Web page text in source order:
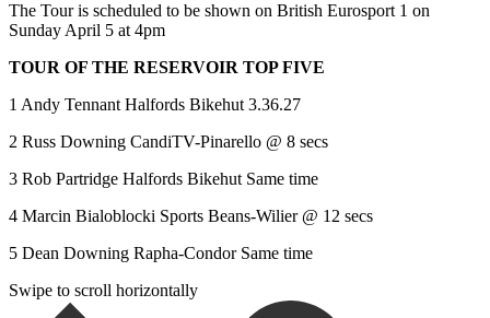
The Tour is scheduled to be shown on British Eurosport 1 on
Sunday April 5 at 4pm
TOUR OF THE RESERVOIR TOP FIVE
1 Andy Tennant Halfords Bikehut 3.36.27
2 Russ Downing CandiTV-Pinarello @ 8 secs
3 Rob Partridge Halfords Bikehut Same time
4 Marcin Bialoblocki Sports Beans-Wilier @ 12 secs
5 Dean Downing Rapha-Condor Same time
Swipe to scroll horizontally